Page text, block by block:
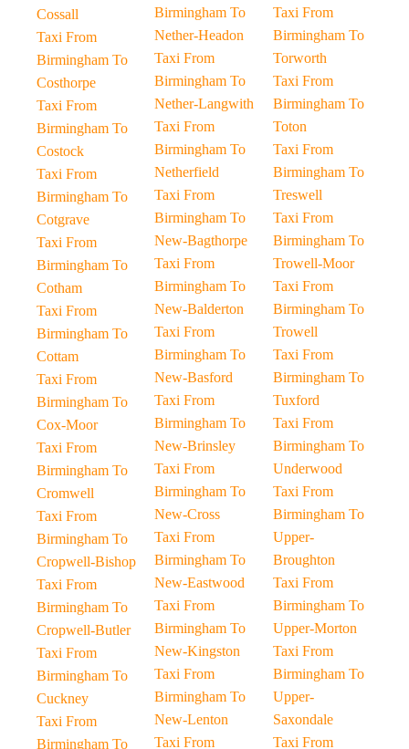
Cossall
Taxi From
Birmingham To
Costhorpe
Taxi From
Birmingham To
Costock
Taxi From
Birmingham To
Cotgrave
Taxi From
Birmingham To
Cotham
Taxi From
Birmingham To
Cottam
Taxi From
Birmingham To
Cox-Moor
Taxi From
Birmingham To
Cromwell
Taxi From
Birmingham To
Cropwell-Bishop
Taxi From
Birmingham To
Cropwell-Butler
Taxi From
Birmingham To
Cuckney
Taxi From
Birmingham To
Birmingham To
Nether-Headon
Taxi From
Birmingham To
Nether-Langwith
Taxi From
Birmingham To
Netherfield
Taxi From
Birmingham To
New-Bagthorpe
Taxi From
Birmingham To
New-Balderton
Taxi From
Birmingham To
New-Basford
Taxi From
Birmingham To
New-Brinsley
Taxi From
Birmingham To
New-Cross
Taxi From
Birmingham To
New-Eastwood
Taxi From
Birmingham To
New-Kingston
Taxi From
Birmingham To
New-Lenton
Taxi From
Taxi From
Birmingham To
Torworth
Taxi From
Birmingham To
Toton
Taxi From
Birmingham To
Treswell
Taxi From
Birmingham To
Trowell-Moor
Taxi From
Birmingham To
Trowell
Taxi From
Birmingham To
Tuxford
Taxi From
Birmingham To
Underwood
Taxi From
Birmingham To
Upper-
Broughton
Taxi From
Birmingham To
Upper-Morton
Taxi From
Birmingham To
Upper-
Saxondale
Taxi From